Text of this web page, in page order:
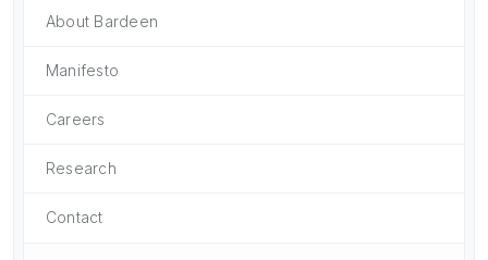
About Bardeen
Manifesto
Careers
Research
Contact